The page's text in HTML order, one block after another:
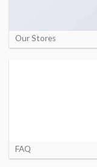
Our Stores
FAQ